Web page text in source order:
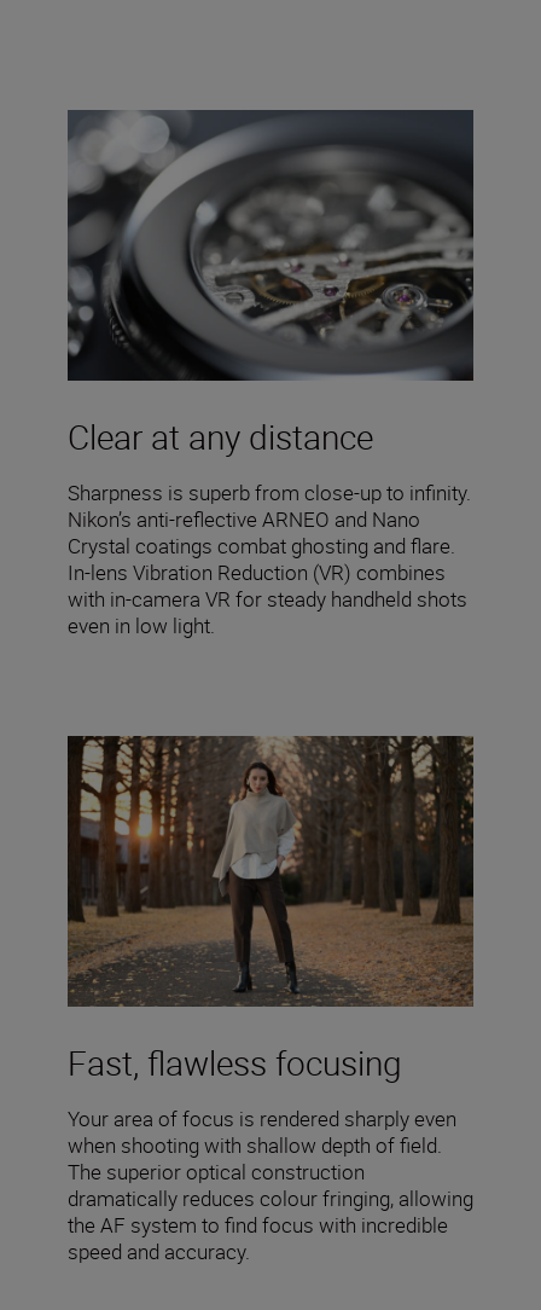
Clear at any distance
Sharpness is superb from close-up to infinity.
Nikon’s anti-reflective ARNEO and Nano
Crystal coatings combat ghosting and flare.
In-lens Vibration Reduction (VR) combines
with in-camera VR for steady handheld shots
even in low light.
Fast, flawless focusing
Your area of focus is rendered sharply even
when shooting with shallow depth of field.
The superior optical construction
dramatically reduces colour fringing, allowing
the AF system to find focus with incredible
speed and accuracy.